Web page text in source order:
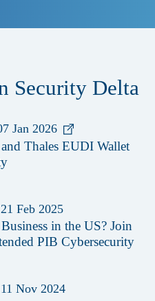
Security Delta
Jan 2026
Thales EUDI Wallet
21 Feb 2025
in the US? Join
PIB Cybersecurity
11 Nov 2024